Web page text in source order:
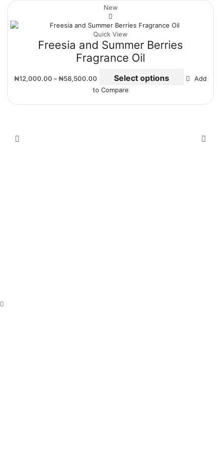
New
Quick View
Freesia and Summer Berries
Fragrance Oil
₦12,000.00 – ₦58,500.00 Select options
Add
to Compare